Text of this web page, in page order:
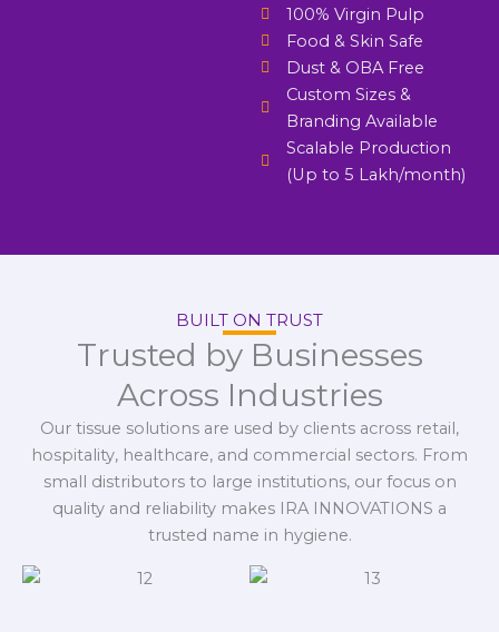
100% Virgin Pulp
Food & Skin Safe
Dust & OBA Free
Custom Sizes &
Branding Available
Scalable Production
(Up to 5 Lakh/month)
BUILT ON TRUST
Trusted by Businesses
Across Industries
Our tissue solutions are used by clients across retail,
hospitality, healthcare, and commercial sectors. From
small distributors to large institutions, our focus on
quality and reliability makes IRA INNOVATIONS a
trusted name in hygiene.